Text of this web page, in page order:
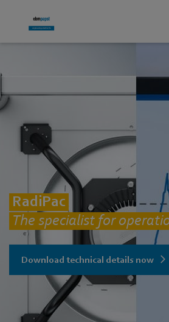
RadiPac
The specialist for
Download technical details now